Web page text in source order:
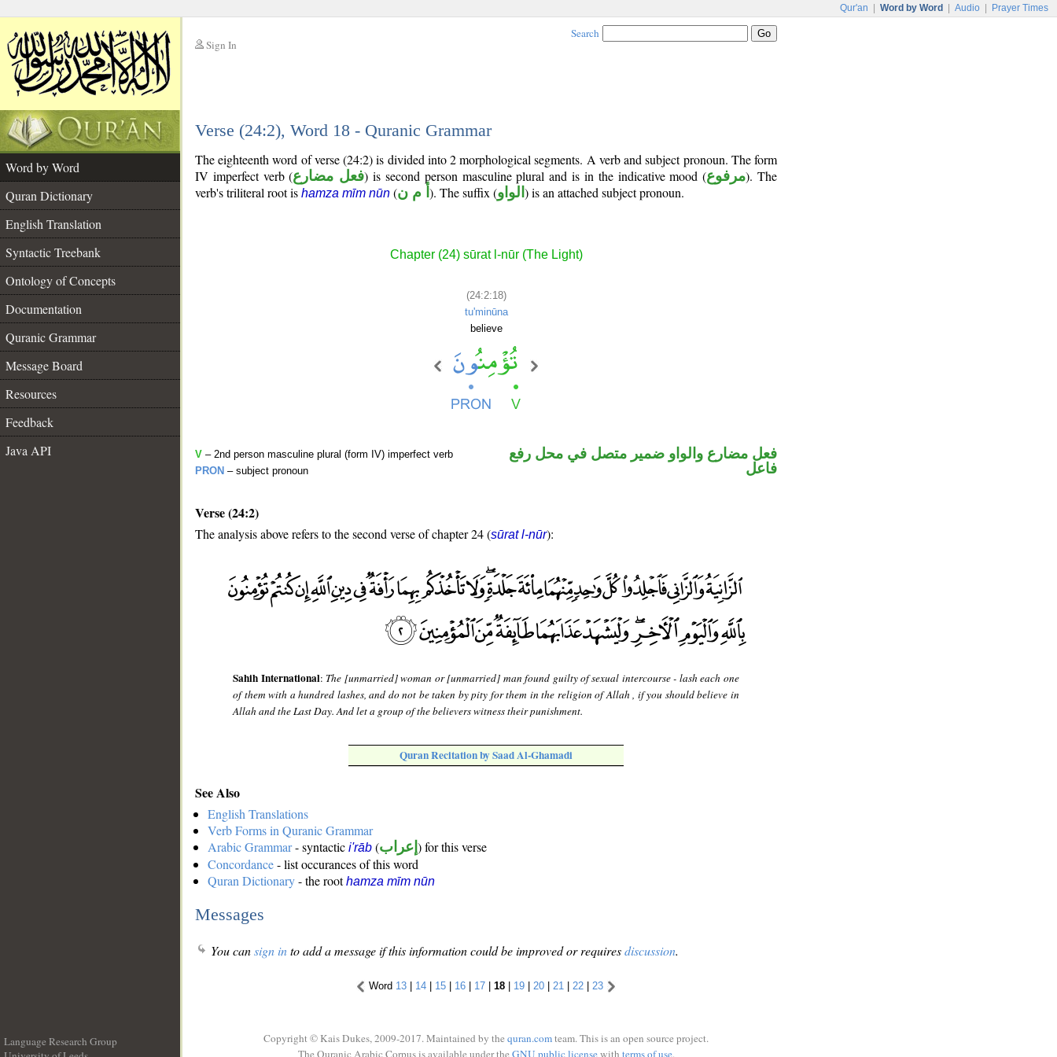
Qur'an Word by Word Audio Prayer Times
Sign In
Search
Verse (24:2), Word 18 - Quranic Grammar
Word by Word
Quran Dictionary
English Translation
Syntactic Treebank
Ontology of Concepts
Documentation
Quranic Grammar
Message Board
Resources
Feedback
Java API
The eighteenth word of verse (24:2) is divided into 2 morphological segments. A verb and subject pronoun. The form
IV imperfect verb (فعل مضارع) is second person masculine plural and is in the indicative mood (مرفوع). The
verb's triliteral root is hamza mīm nūn (أ م ن ). The suffix (الواو ) is an attached subject pronoun.
Chapter (24) sūrat l-nūr (The Light)
(24:2:18)
tu'minūna
believe
V – 2nd person masculine plural (form IV) imperfect verb
PRON – subject pronoun
فعل مضارع والواو ضمير متصل في محل رفع
فاعل
Verse (24:2)
The analysis above refers to the second verse of chapter 24 (sūrat l-nūr):
Sahih International: The [unmarried] woman or [unmarried] man found guilty of sexual intercourse - lash each one
of them with a hundred lashes, and do not be taken by pity for them in the religion of Allah , if you should believe in
Allah and the Last Day. And let a group of the believers witness their punishment.
Quran Recitation by Saad Al-Ghamadi
See Also
English Translations
Verb Forms in Quranic Grammar
Arabic Grammar- syntactic i'rāb (إعراب ) for this verse
Concordance- list occurances of this word
Quran Dictionary- the roothamza mīm nūn
Messages
You cansign into add a message if this information could be improved or requiresdiscussion.
Word 13 | 14 | 15 | 16 | 17 | 18 | 19 | 20 | 21 | 22 | 23
Language Research Group
Copyright © Kais Dukes, 2009-2017. Maintained by the quran.comteam. This is an open source project.
The Quranic Arabic Corpus is available under the GNU public licensewith terms of use.